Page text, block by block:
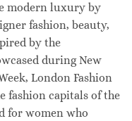
modern luxury by
fashion, beauty,
by the
during New
London Fashion
fashion capitals of the
for women who